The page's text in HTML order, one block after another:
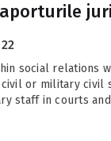
social relations
or military civil
staff in courts